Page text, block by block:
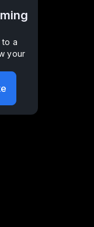
to a
your